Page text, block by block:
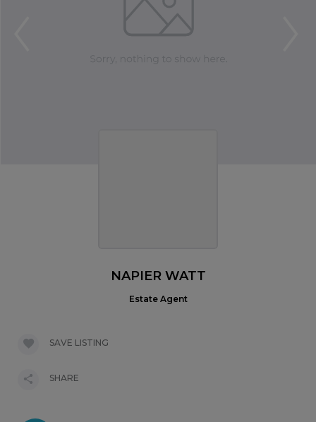
NAPIER WATT
Estate Agent
SAVE LISTING
SHARE